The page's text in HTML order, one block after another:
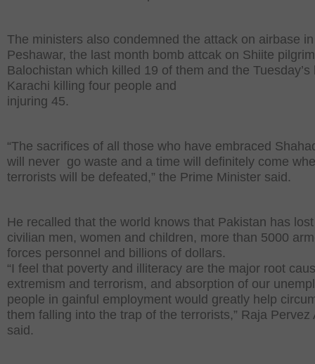
The ministers also condemned the attack on airbase in
Peshawar, the last month bomb attcak on Shiite
Balochistan which killed 19 of them and the Tuesday’s
Karachi killing four people and
injuring 45.
“The sacrifices of all those who have embraced
will never go waste and a time will definitely come
terrorists will be defeated,” the Prime Minister said.
He recalled that the world knows that Pakistan has
civilian men, women and children, more than 5000
forces personnel and billions of dollars.
“I feel that poverty and illiteracy are the major root
extremism and terrorism, and absorption of our
people in gainful employment would greatly help
them falling into the trap of the terrorists,” Raja Pervez
said.